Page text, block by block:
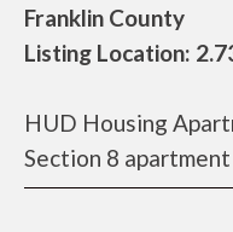
Franklin County
Listing Location:
HUD Housing
Section 8 apartment